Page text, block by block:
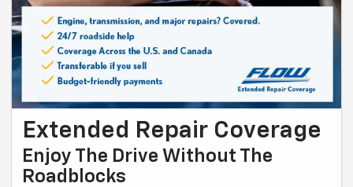
Extended Repair Coverage
Enjoy The Drive Without The
Roadblocks